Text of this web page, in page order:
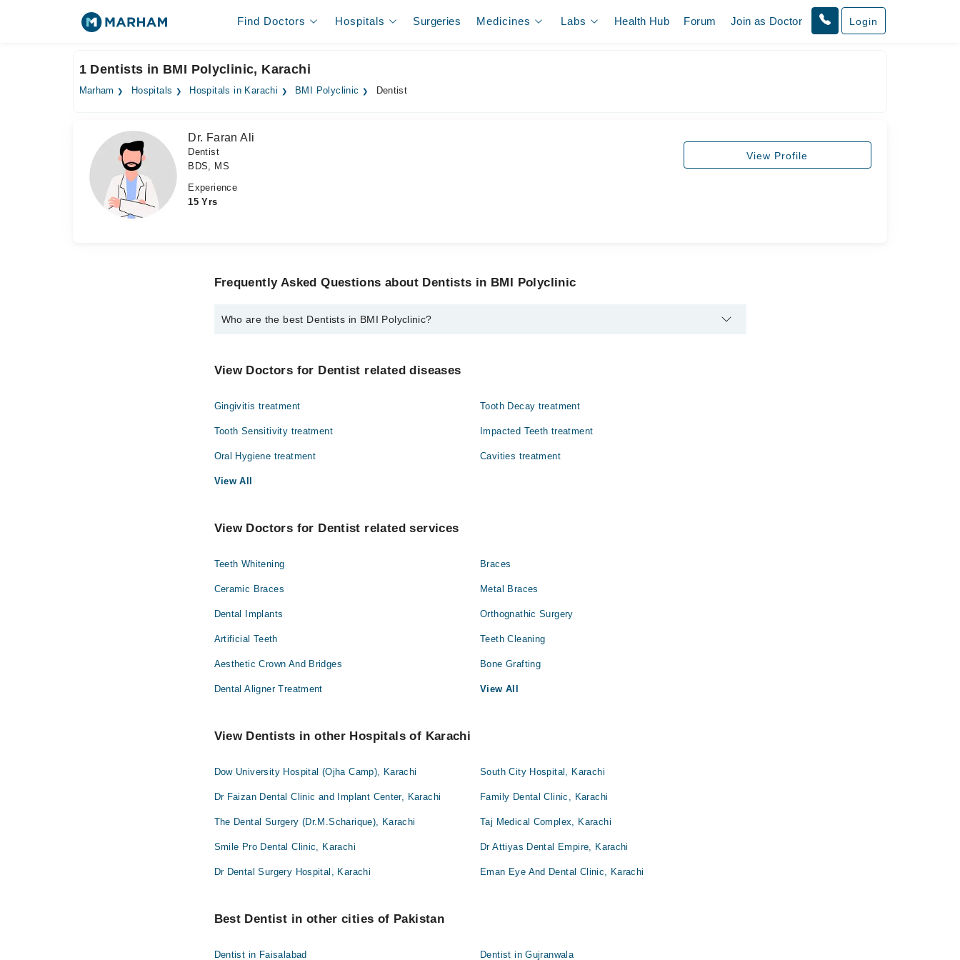
Find Doctors Hospitals Surgeries Medicines Labs Health Hub Forum Join as Doctor Login
1 Dentists in BMI Polyclinic, Karachi
Marham Hospitals Hospitals in Karachi BMI Polyclinic Dentist
Dr. Faran Ali
Dentist
BDS, MS
Experience
15 Yrs
View Profile
Frequently Asked Questions about Dentists in BMI Polyclinic
Who are the best Dentists in BMI Polyclinic?
Dr. Faran Ali
View Doctors for Dentist related diseases
Gingivitis treatment Tooth Decay treatment
Tooth Sensitivity treatment Impacted Teeth treatment
Oral Hygiene treatment Cavities treatment
View All
View Doctors for Dentist related services
Teeth Whitening Braces
Ceramic Braces Metal Braces
Dental Implants Orthognathic Surgery
Artificial Teeth Teeth Cleaning
Aesthetic Crown And Bridges Bone Grafting
Dental Aligner Treatment View All
View Dentists in other Hospitals of Karachi
Dow University Hospital (Ojha Camp), Karachi South City Hospital, Karachi
Dr Faizan Dental Clinic and Implant Center, Karachi Family Dental Clinic, Karachi
The Dental Surgery (Dr.M.Scharique), Karachi Taj Medical Complex, Karachi
Smile Pro Dental Clinic, Karachi Dr Attiyas Dental Empire, Karachi
Dr Dental Surgery Hospital, Karachi Eman Eye And Dental Clinic, Karachi
Best Dentist in other cities of Pakistan
Dentist in Faisalabad Dentist in Gujranwala